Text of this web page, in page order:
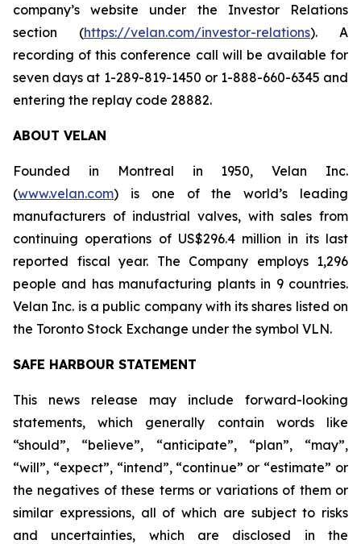
company’s website under the Investor Relations
section (https://velan.com/investor-relations). A
recording of this conference call will be available for
seven days at 1-289-819-1450 or 1-888-660-6345 and
entering the replay code 28882.
ABOUT VELAN
Founded in Montreal in 1950, Velan Inc.
(www.velan.com) is one of the world’s leading
manufacturers of industrial valves, with sales from
continuing operations of US$296.4 million in its last
reported fiscal year. The Company employs 1,296
people and has manufacturing plants in 9 countries.
Velan Inc. is a public company with its shares listed on
the Toronto Stock Exchange under the symbol VLN.
SAFE HARBOUR STATEMENT
This news release may include forward-looking
statements, which generally contain words like
“should”, “believe”, “anticipate”, “plan”, “may”,
“will”, “expect”, “intend”, “continue” or “estimate” or
the negatives of these terms or variations of them or
similar expressions, all of which are subject to risks
and uncertainties, which are disclosed in the